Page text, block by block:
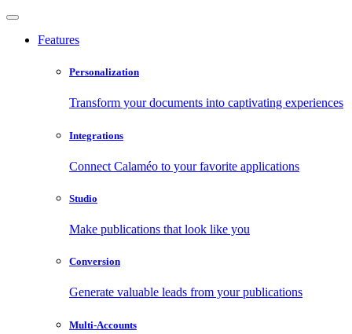
Features
Personalization
Transform your documents into captivating experiences
Integrations
Connect Calaméo to your favorite applications
Studio
Make publications that look like you
Conversion
Generate valuable leads from your publications
Multi-Accounts